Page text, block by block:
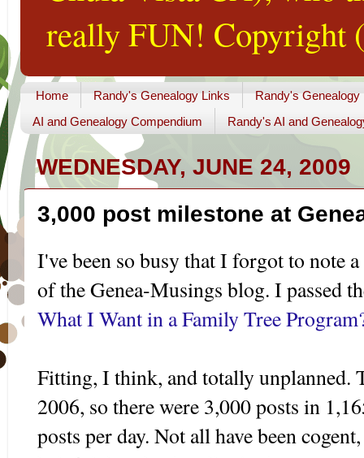
really FUN! Copyright
Home Randy's Genealogy Links
Randy's Genealogy
AI and Genealogy Compendium
Randy's AI and
WEDNESDAY, JUNE 24, 2009
3,000 post milestone at
I've been so busy that I forgot to note
of theGenea-Musings blog. I passed
What I Want in a Family Tree
Fitting, I think, and totally unplanned.
2006, so there were 3,000 posts in
posts per day. Not all have been